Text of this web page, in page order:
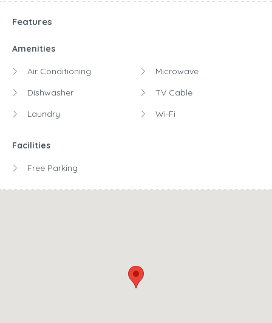
Features
Amenities
Air Conditioning
Dishwasher
Laundry
Microwave
TV Cable
Wi-Fi
Facilities
Free Parking